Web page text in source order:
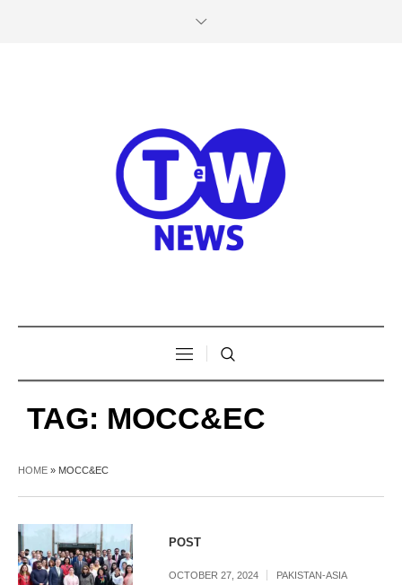
TAG: MOCC&EC
HOME » MOCC&EC
POST
OCTOBER 27, 2024 PAKISTAN-ASIA